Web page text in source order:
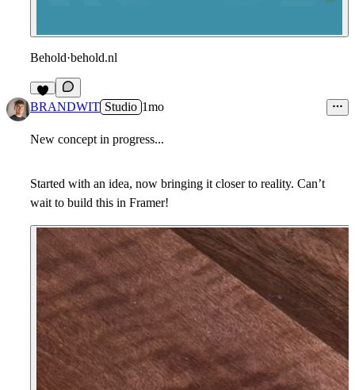
Behold·behold.nl
4
BRANDWIT Studio 1mo
New concept in progress...
Started with an idea, now bringing it closer to reality. Can’t
wait to build this in Framer!